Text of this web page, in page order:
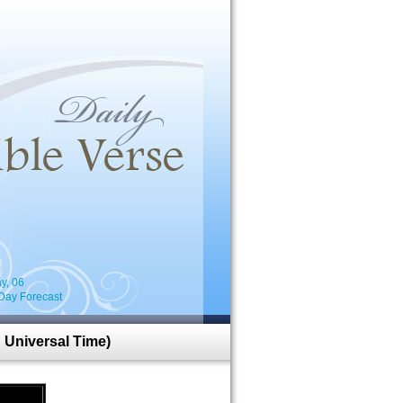
06
Forecast
Universal Time)